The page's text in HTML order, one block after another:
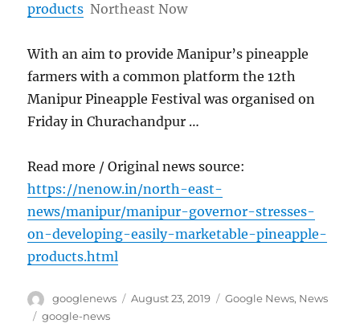
products Northeast Now
With an aim to provide Manipur’s pineapple
farmers with a common platform the 12th
Manipur Pineapple Festival was organised on
Friday in Churachandpur …
Read more / Original news source:
https://nenow.in/north-east-
news/manipur/manipur-governor-stresses-
on-developing-easily-marketable-pineapple-
products.html
Author
googlenews
Posted
August 23, 2019 Categories
Google News, News
Tags
google-news